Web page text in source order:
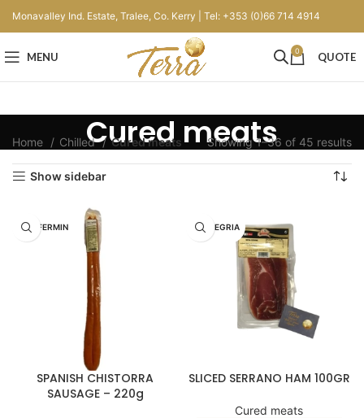
Monavalley Ind. Estate, Tralee, Co. Kerry | Tel: +353 (0)66 714 4914
MENU 0 QUOTE
Cured meats
Home Chilled Cured meats Showing 1–36 of 45 results
Show sidebar
DON FERMIN
SPANISH CHISTORRA
SAUSAGE – 220g
LA ALEGRIA
SLICED SERRANO HAM 100GR
Cured meats